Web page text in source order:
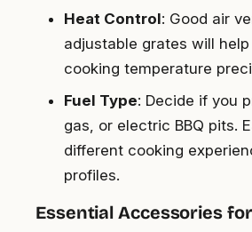
Heat Control: Good air
adjustable grates will
cooking temperature
Fuel Type: Decide if you
gas, or electric BBQ pits.
different cooking
profiles.
Essential Accessories